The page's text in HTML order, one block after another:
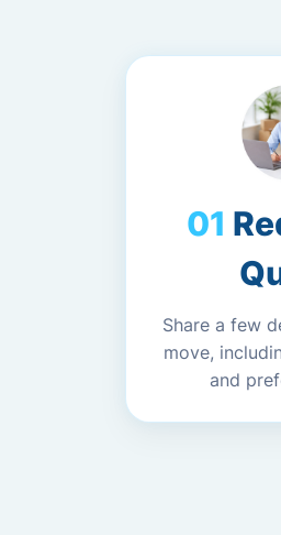
Share a few
move,
and